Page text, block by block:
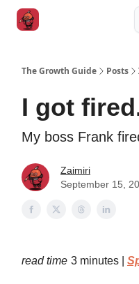
The Growth Guide Posts
I got
My boss Frank
Zaimiri
September 15,
read time 3 minutes |